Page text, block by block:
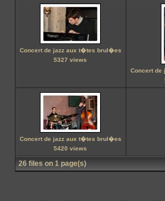
Concert de jazz aux t�tes brul�es
5327 views
Concert
Concert de jazz aux t�tes brul�es
5420 views
26 files on 1 page(s)